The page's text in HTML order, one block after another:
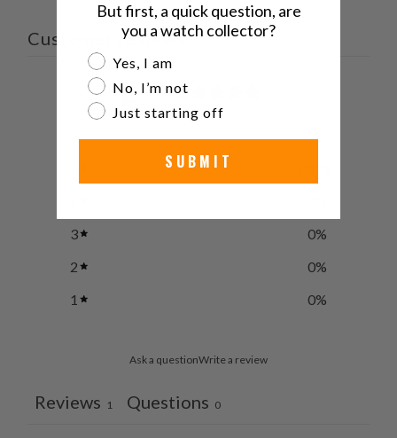
Customer reviews
5 / 51 review
3
0%
2
0%
1
0%
Ask a questionWrite a review
Reviews 1 Questions 0
But first, a quick question, are
you a watch collector?
Are you a watch collector?
Yes, I am
No, I’m not
Just starting off
SUBMIT